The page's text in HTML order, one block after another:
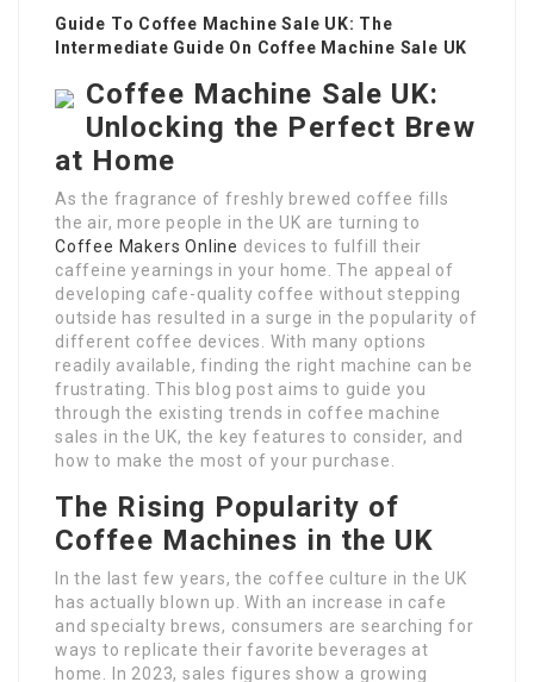
Guide To Coffee Machine Sale UK: The
Intermediate Guide On Coffee Machine Sale UK
Coffee Machine Sale UK:
Unlocking the Perfect Brew
at Home
As the fragrance of freshly brewed coffee fills
the air, more people in the UK are turning to
Coffee Makers Online devices to fulfill their
caffeine yearnings in your home. The appeal of
developing cafe-quality coffee without stepping
outside has resulted in a surge in the popularity of
different coffee devices. With many options
readily available, finding the right machine can be
frustrating. This blog post aims to guide you
through the existing trends in coffee machine
sales in the UK, the key features to consider, and
how to make the most of your purchase.
The Rising Popularity of
Coffee Machines in the UK
In the last few years, the coffee culture in the UK
has actually blown up. With an increase in cafe
and specialty brews, consumers are searching for
ways to replicate their favorite beverages at
home. In 2023, sales figures show a growing